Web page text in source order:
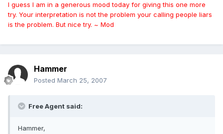
I guess I am in a generous mood today for giving this one more
try. Your interpretation is not the problem your calling people liars
is the problem. But nice try. ~ Mod
Hammer
Posted March 25, 2007
Free Agent said:
Hammer,